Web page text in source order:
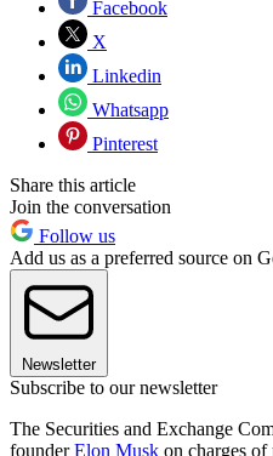
Facebook
X
Linkedin
Whatsapp
Pinterest
Share this article
Join the conversation
Follow us
Add us as a preferred source on
Newsletter
Subscribe to our newsletter
The Securities and Exchange
founderElon Musk on charges